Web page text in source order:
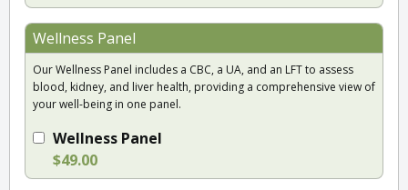
Wellness Panel
Our Wellness Panel includes a CBC, a UA, and an LFT to assess
blood, kidney, and liver health, providing a comprehensive view of
your well-being in one panel.
Wellness Panel
$49.00